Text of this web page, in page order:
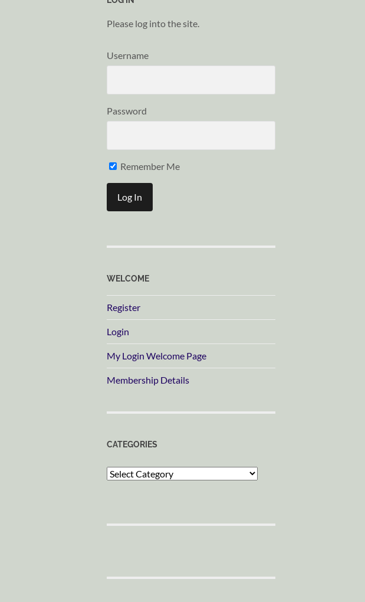
Please log into the site.
Username
Password
Remember Me
WELCOME
Register
Login
My Login Welcome Page
Membership Details
CATEGORIES
Categories